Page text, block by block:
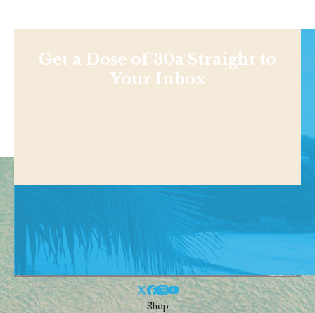
Get a Dose of 30a Straight to
Your Inbox
Shop